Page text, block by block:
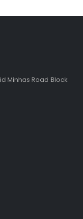
Minhas Road Block